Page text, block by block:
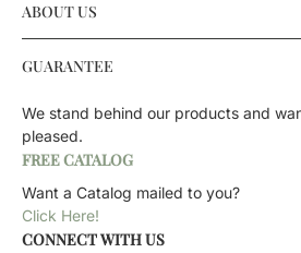
ABOUT US
GUARANTEE
We stand behind our products and
pleased.
FREE CATALOG
Want a Catalog mailed to you?
Click Here!
CONNECT WITH US